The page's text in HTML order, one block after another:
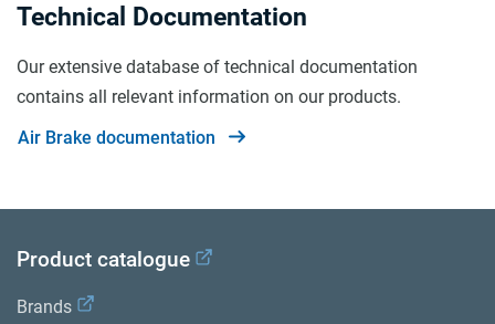
Technical Documentation
Our extensive database of technical documentation
contains all relevant information on our products.
Air Brake documentation
Product catalogue
Brands